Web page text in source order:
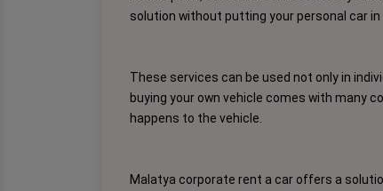
solution without putting your personal car in
These services can be used not only in
buying your own vehicle comes with many
happens to the vehicle.
Malatya corporate rent a car offers a